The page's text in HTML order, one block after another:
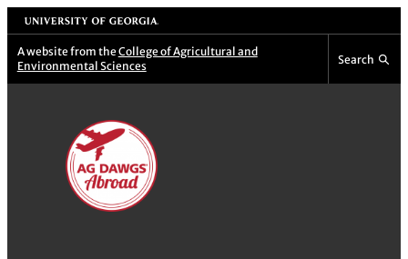
Skip
to
content
University of Georgia
A website from the College of Agricultural and
Environmental Sciences
Search